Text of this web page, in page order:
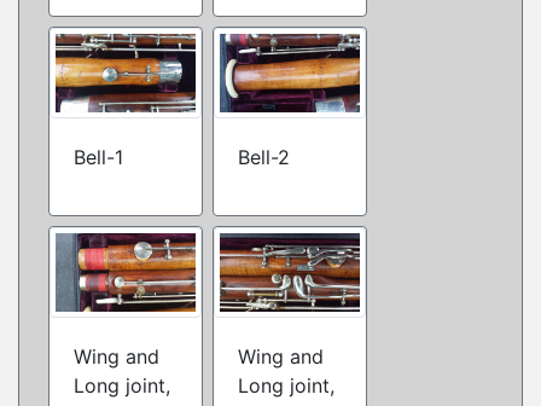
Bell-1 Bell-2
Wing and
Long joint,
Wing and
Long joint,